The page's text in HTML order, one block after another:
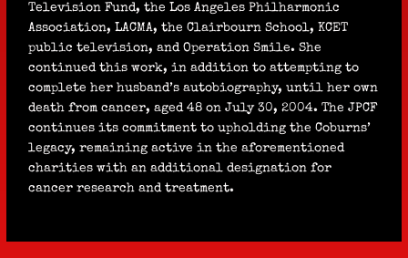
Television Fund, the Los Angeles Philharmonic
Association, LACMA, the Clairbourn School, KCET
public television, and Operation Smile. She
continued this work, in addition to attempting to
complete her husband’s autobiography, until her own
death from cancer, aged 48 on July 30, 2004. The JPCF
continues its commitment to upholding the Coburns’
legacy, remaining active in the aforementioned
charities with an additional designation for
cancer research and treatment.